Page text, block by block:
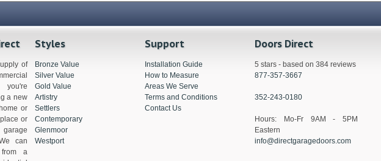
of
a new
or
or
can
a
Styles
Bronze Value
Silver Value
Gold Value
Artistry
Settlers
Contemporary
Glenmoor
Westport
Support
Installation Guide
How to Measure
Areas We Serve
Terms and Conditions
Contact Us
Doors Direct
5 stars - based on 384 reviews
877-357-3667
352-243-0180
Hours: Mo-Fr 9AM - 5PM
Eastern
info@directgaragedoors.com